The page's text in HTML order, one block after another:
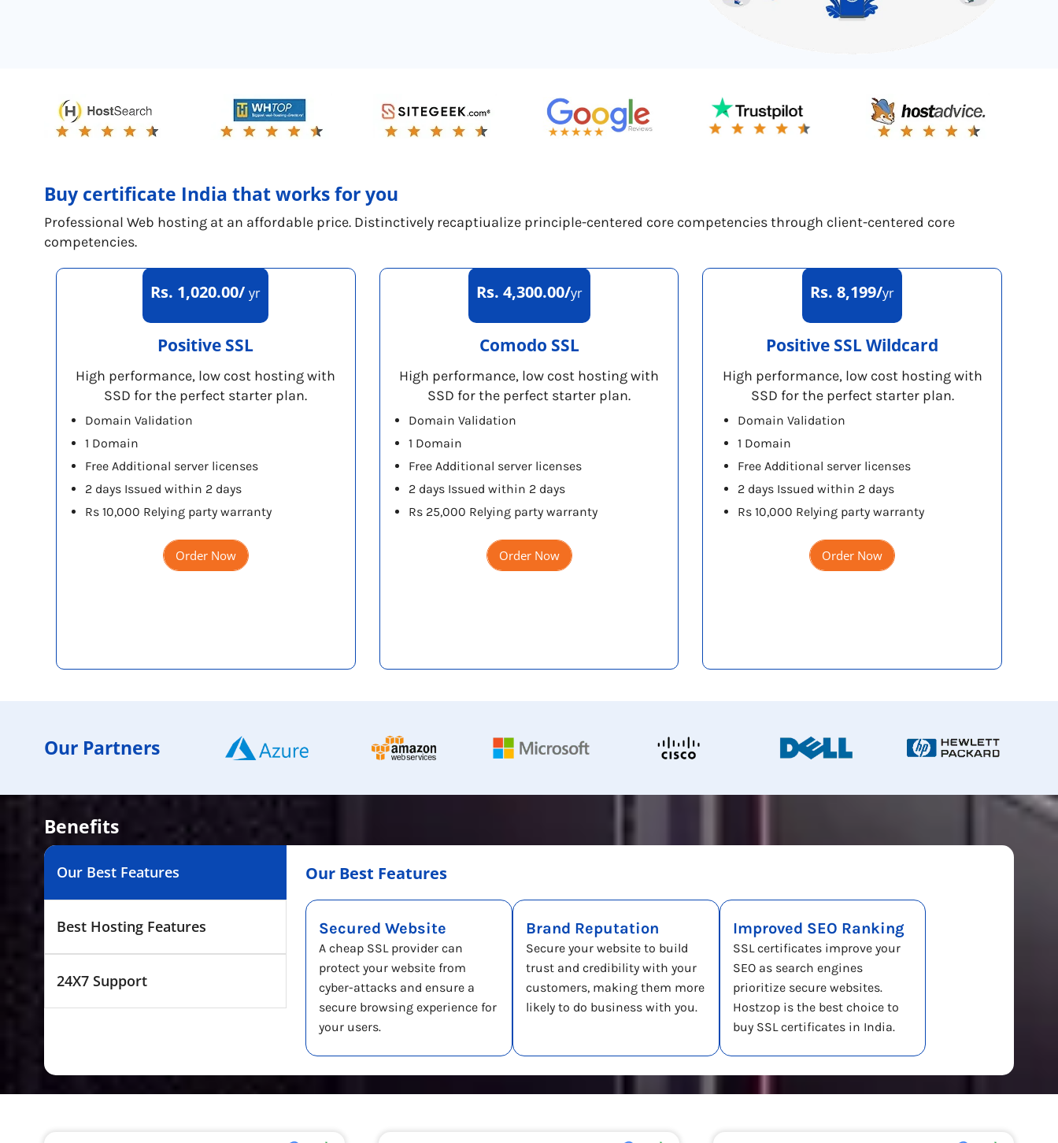
Buy certificate India that works for you
Professional Web hosting at an affordable price. Distinctively recaptiualize principle-centered core competencies through client-centered core
competencies.
Rs. 1,020.00/yr
Positive SSL
High performance, low cost hosting with
SSD for the perfect starter plan.
Domain Validation
1 Domain
Free Additional server licenses
2 days Issued within 2 days
Rs 10,000 Relying party warranty
Order Now
Rs. 4,300.00/yr
Comodo SSL
High performance, low cost hosting with
SSD for the perfect starter plan.
Domain Validation
1 Domain
Free Additional server licenses
2 days Issued within 2 days
Rs 25,000 Relying party warranty
Order Now
Rs. 8,199/yr
Positive SSL Wildcard
High performance, low cost hosting with
SSD for the perfect starter plan.
Domain Validation
1 Domain
Free Additional server licenses
2 days Issued within 2 days
Rs 10,000 Relying party warranty
Order Now
Our Partners
Benefits
Our Best Features
Best Hosting Features
24X7 Support
Our Best Features
Secured Website
A cheap SSL provider can
protect your website from
cyber-attacks and ensure a
secure browsing experience for
your users.
Brand Reputation
Secure your website to build
trust and credibility with your
customers, making them more
likely to do business with you.
Improved SEO Ranking
SSL certificates improve your
SEO as search engines
prioritize secure websites.
Hostzop is the best choice to
buy SSL certificates in India.